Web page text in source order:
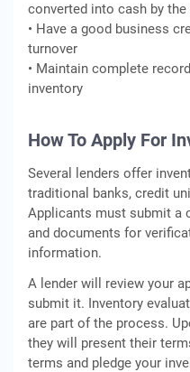
converted into cash by the
• Have a good business
turnover
• Maintain complete
inventory
How To Apply For
Several lenders offer
traditional banks, credit
Applicants must submit a
and documents for
information.
A lender will review your
submit it. Inventory
are part of the process.
they will present their
terms and pledge your